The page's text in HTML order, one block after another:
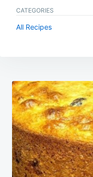
CATEGORIES
All Recipes
Post
navigation